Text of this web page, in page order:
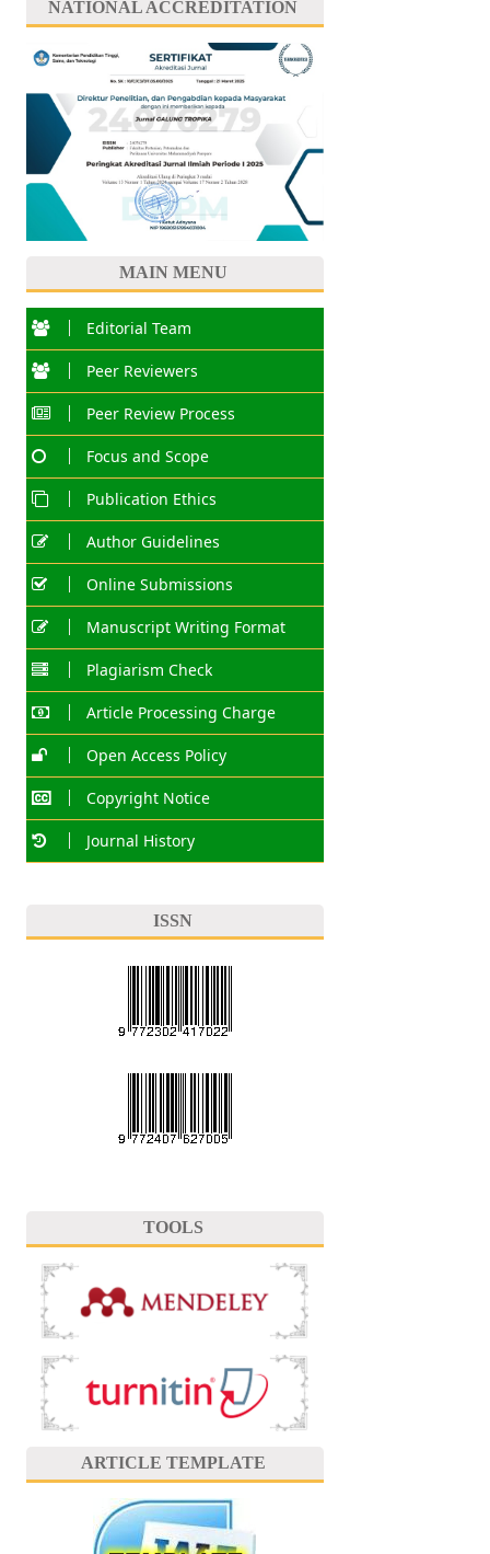
NATIONAL ACCREDITATION
MAIN MENU
Editorial Team
Peer Reviewers
Peer Review Process
Focus and Scope
Publication Ethics
Author Guidelines
Online Submissions
Manuscript Writing Format
Plagiarism Check
Article Processing Charge
Open Access Policy
Copyright Notice
Journal History
ISSN
TOOLS
ARTICLE TEMPLATE